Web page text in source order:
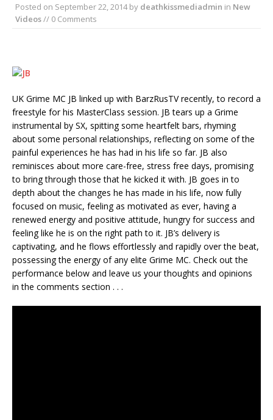
Posted on September 22, 2014by deathkissmediadmin in New
Videos// 0 Comments
UK Grime MC JB linked up with BarzRusTV recently, to record a
freestyle for his MasterClass session. JB tears up a Grime
instrumental by SX, spitting some heartfelt bars, rhyming
about some personal relationships, reflecting on some of the
painful experiences he has had in his life so far. JB also
reminisces about more care-free, stress free days, promising
to bring through those that he kicked it with. JB goes in to
depth about the changes he has made in his life, now fully
focused on music, feeling as motivated as ever, having a
renewed energy and positive attitude, hungry for success and
feeling like he is on the right path to it. JB’s delivery is
captivating, and he flows effortlessly and rapidly over the beat,
possessing the energy of any elite Grime MC. Check out the
performance below and leave us your thoughts and opinions
in the comments section . . .